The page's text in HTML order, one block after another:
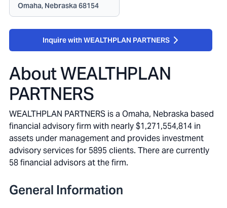
Omaha, Nebraska 68154
Inquire with WEALTHPLAN PARTNERS
AboutWEALTHPLAN
PARTNERS
WEALTHPLAN PARTNERS is a Omaha, Nebraska based
financial advisory firm with nearly $1,271,554,814 in
assets under management and provides investment
advisory services for 5895 clients. There are currently
58 financial advisors at the firm.
General Information